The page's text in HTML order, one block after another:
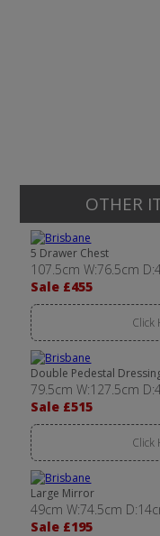
OTHER
5 Drawer Chest
107.5cm W:76.5cm
Sale £455
Click
Double Pedestal
79.5cm W:127.5cm
Sale £515
Click
Large Mirror
49cm W:74.5cm
Sale £195